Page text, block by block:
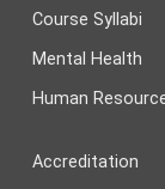
Course Syllabi
Mental Health
Human
Accreditation